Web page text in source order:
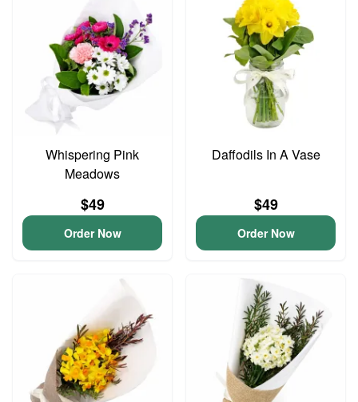
Whispering Pink
Meadows
$49
Order Now
Daffodils In A Vase
$49
Order Now